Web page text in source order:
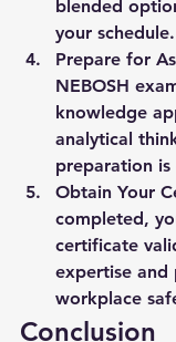
blended
your schedule.
Prepare for
NEBOSH
knowledge
analytical
preparation is
Obtain Your
completed,
certificate
expertise and
workplace
Conclusion